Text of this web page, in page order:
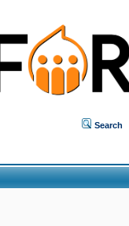
Search